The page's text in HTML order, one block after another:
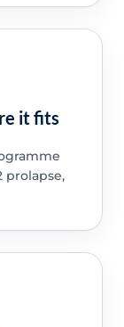
it fits
prolapse,